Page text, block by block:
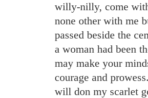
willy-nilly, come
none other with me
passed beside the
a woman had been
may make your
courage and
will don my scarlet